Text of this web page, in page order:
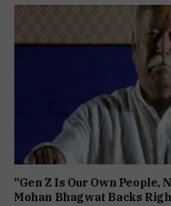
“Gen Z Is Our Own People,
Mohan Bhagwat Backs